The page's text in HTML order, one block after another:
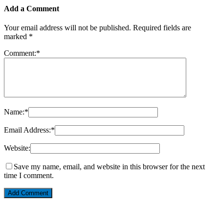
Add a Comment
Your email address will not be published. Required fields are
marked *
Comment:*
Name:*
Email Address:*
Website:
Save my name, email, and website in this browser for the next
time I comment.